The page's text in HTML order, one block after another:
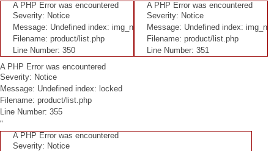
A PHP Error was encountered
Severity: Notice
Message: Undefined index: img_n
Filename: product/list.php
Line Number: 350
A PHP Error was encountered
Severity: Notice
Message: Undefined index: img_n
Filename: product/list.php
Line Number: 351
A PHP Error was encountered
Severity: Notice
Message: Undefined index: locked
Filename: product/list.php
Line Number: 355
"
A PHP Error was encountered
Severity: Notice